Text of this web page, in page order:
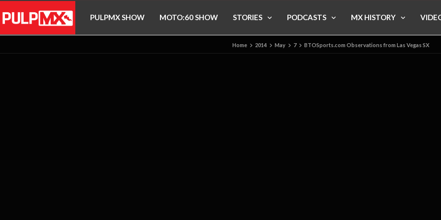
PULPMX SHOW MOTO:60 SHOW STORIES PODCASTS MX HISTORY
Home 2014 May 7 BTOSports.com Observations from Las Vegas SX